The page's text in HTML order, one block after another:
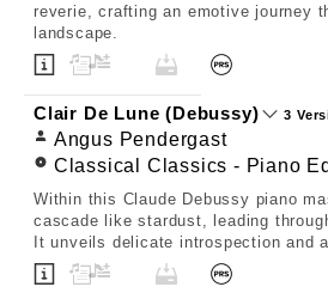
reverie, crafting an emotive journey
landscape.
Clair De Lune (Debussy) 3
Angus Pendergast
Classical Classics - Piano
Within this Claude Debussy piano
cascade like stardust, leading
It unveils delicate introspection and